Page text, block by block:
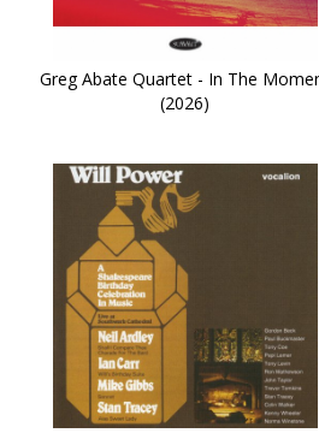
Greg Abate Quartet - In The
(2026)